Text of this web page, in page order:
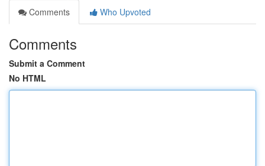
Comments
Who Upvoted
Comments
Submit a Comment
No HTML